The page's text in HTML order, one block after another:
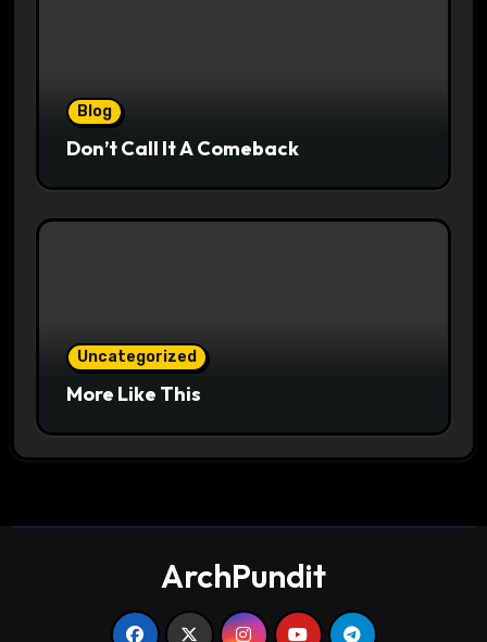
Blog
Don’t Call It A Comeback
Uncategorized
More Like This
ArchPundit